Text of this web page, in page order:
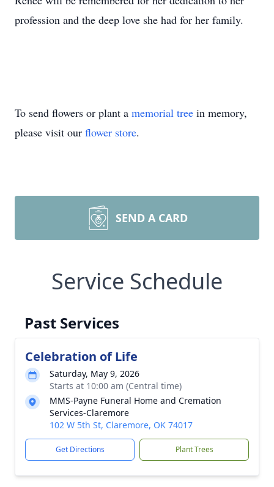
profession and the deep love she had for her family.
To send flowers or plant a memorial tree in memory,
please visit our flower store.
SEND A CARD
Service Schedule
Past Services
Celebration of Life
Saturday, May 9, 2026
Starts at 10:00 am (Central time)
MMS-Payne Funeral Home and Cremation
Services-Claremore
102 W 5th St, Claremore, OK 74017
Get Directions Plant Trees